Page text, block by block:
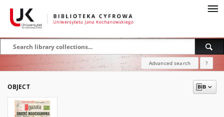
Advanced search ?
OBJECT